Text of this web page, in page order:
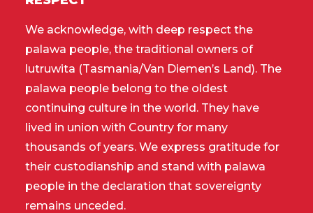
We acknowledge, with deep respect the
palawa people, the traditional owners of
lutruwita (Tasmania/Van Diemen’s Land). The
palawa people belong to the oldest
continuing culture in the world. They have
lived in union with Country for many
thousands of years. We express gratitude for
their custodianship and stand with palawa
people in the declaration that sovereignty
remains unceded.